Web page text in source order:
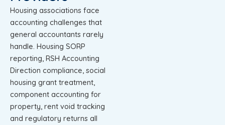
Housing associations face
accounting challenges that
general accountants rarely
handle. Housing SORP
reporting, RSH Accounting
Direction compliance, social
housing grant treatment,
component accounting for
property, rent void tracking
and regulatory returns all